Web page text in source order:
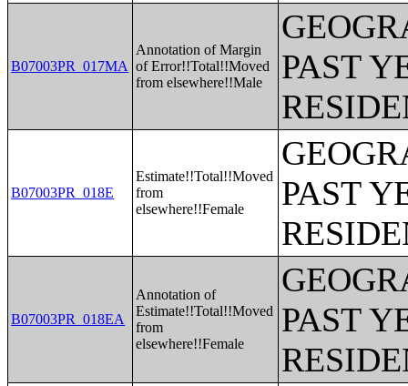
B07003PR_017MA
Annotation of Margin
of Error!!Total!!Moved
from elsewhere!!Male
PAST
B07003PR_018E
Estimate!!Total!!Moved
from
elsewhere!!Female
PAST
B07003PR_018EA
Annotation of
Estimate!!Total!!Moved
from
elsewhere!!Female
PAST